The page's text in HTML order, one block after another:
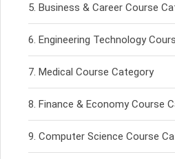
Business & Career Course
Engineering Technology
Medical Course Category
Finance & Economy Course
Computer Science Course